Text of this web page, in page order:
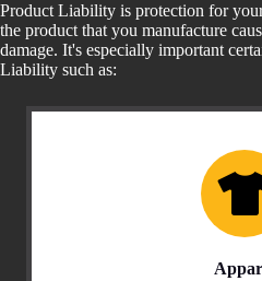
Product Liability is protection for
the product that you manufacture
damage. It's especially important
Liability such as: